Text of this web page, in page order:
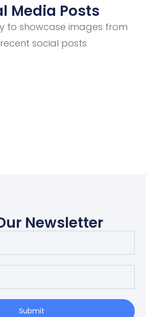
Media Posts
to showcase images from
social posts
Newsletter
Submit